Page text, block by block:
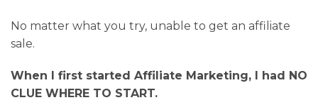
No matter what you try, unable to get an affiliate
sale.
When I first started Affiliate Marketing, I had NO
CLUE WHERE TO START.